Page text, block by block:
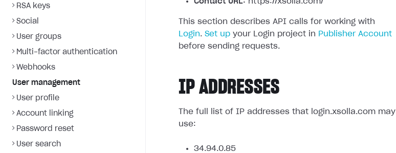
RSA keys
Social
User groups
Multi-factor authentication
Webhooks
User management
User profile
Account linking
Password reset
User search
This section describes API calls for working with
Login. Set up your Login project in Publisher Account
before sending requests.
IP ADDRESSES
The full list of IP addresses that login.xsolla.com may
use:
34.94.0.85